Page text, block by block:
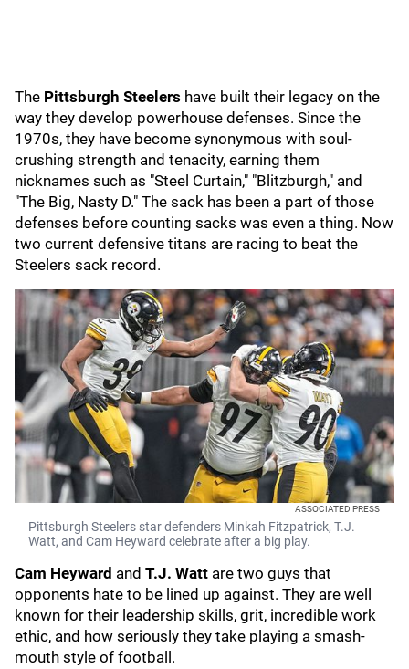
The Pittsburgh Steelers have built their legacy on the
way they develop powerhouse defenses. Since the
1970s, they have become synonymous with soul-
crushing strength and tenacity, earning them
nicknames such as "Steel Curtain," "Blitzburgh," and
"The Big, Nasty D." The sack has been a part of those
defenses before counting sacks was even a thing. Now
two current defensive titans are racing to beat the
Steelers sack record.
ASSOCIATED PRESS
Pittsburgh Steelers star defenders Minkah Fitzpatrick, T.J.
Watt, and Cam Heyward celebrate after a big play.
Cam Heyward and T.J. Watt are two guys that
opponents hate to be lined up against. They are well
known for their leadership skills, grit, incredible work
ethic, and how seriously they take playing a smash-
mouth style of football.